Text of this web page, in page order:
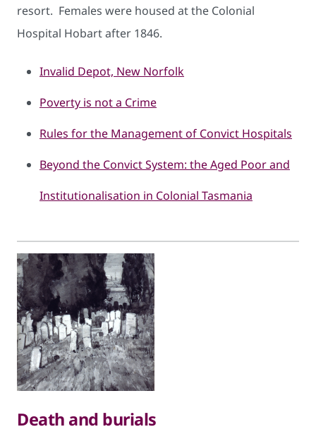
resort. Females were housed at the Colonial
Hospital Hobart after 1846.
Invalid Depot, New Norfolk
Poverty is not a Crime
Rules for the Management of Convict Hospitals
Beyond the Convict System: the Aged Poor and
Institutionalisation in Colonial Tasmania
Death and burials